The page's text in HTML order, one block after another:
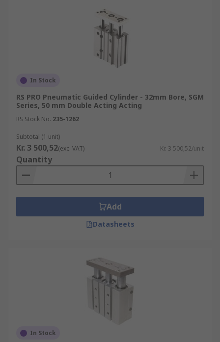
In Stock
RS PRO Pneumatic Guided Cylinder - 32mm Bore, SGM
Series, 50 mm Double Acting Acting
RS Stock No. 235-1262
Subtotal (1 unit)
Kr. 3 500,52(exc. VAT) Kr. 3 500,52/unit
Quantity
Add
Datasheets
In Stock